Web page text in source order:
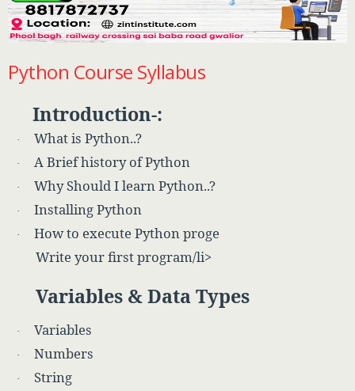
Python Course Syllabus
Introduction-:
· What is Python..?
· A Brief history of Python
· Why Should I learn Python..?
· Installing Python
·
How to execute Python proge
Write your first program/li>
Variables & Data Types
· Variables
· Numbers
· String